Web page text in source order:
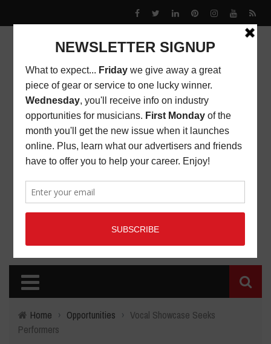
Home › Opportunities › Vocal Showcase Seeks
Performers